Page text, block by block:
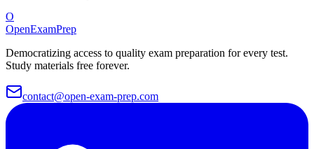
O
OpenExamPrep
Democratizing access to quality exam preparation for every test.
Study materials free forever.
contact@open-exam-prep.com